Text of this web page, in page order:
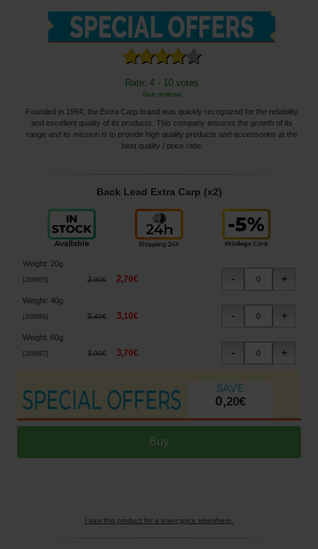
Rate: 4 - 10 votes
See reviews
Founded in 1994, the Extra Carp brand was quickly recognized for the reliability
and excellent quality of its products. This company ensures the growth of its
range and its mission is to provide high quality products and accessories at the
best quality / price ratio.
Back Lead Extra Carp (x2)
Weight: 20g
208985] 2,90€ 2,70€
Weight: 40g
208986] 3,40€ 3,10€
Weight: 60g
208987] 3,90€ 3,70€
0,20€
I saw this product for a lower price elsewhere.